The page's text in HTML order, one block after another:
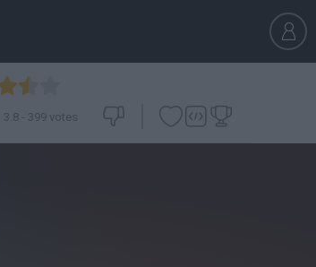
3.8- 399 votes